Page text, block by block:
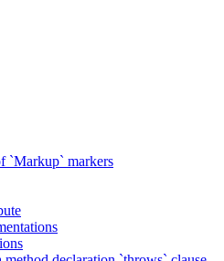
`Markup` markers